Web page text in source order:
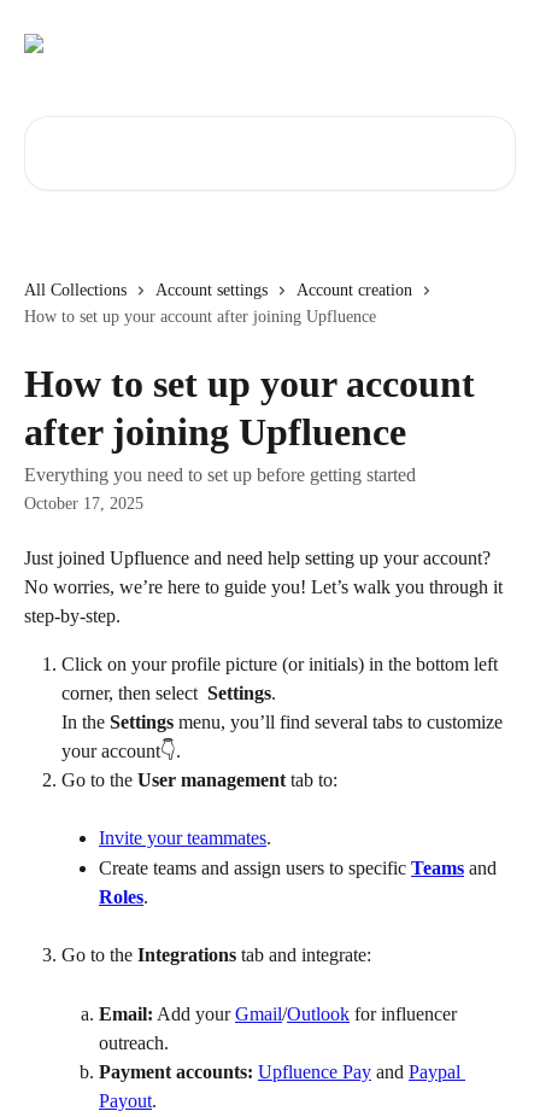
All Collections Account settings
Account creation
How to set up your account after joining Upfluence
How to set up your account
after joining Upfluence
Everything you need to set up before getting started
October 17, 2025
Just joined Upfluence and need help setting up your account?
No worries, we’re here to guide you! Let’s walk you through it
step-by-step.
Click on your profile picture (or initials) in the bottom left
corner, then select Settings.
In the Settings menu, you’ll find several tabs to customize
your account👇.
Go to the User management tab to:
Invite your teammates.
Create teams and assign users to specific Teams and
Roles.
Go to the Integrations tab and integrate:
Email: Add your Gmail/Outlook for influencer
outreach.
Payment accounts: Upfluence Pay and Paypal
Payout.